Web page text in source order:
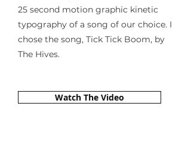
25 second motion graphic kinetic
typography of a song of our choice. I
chose the song, Tick Tick Boom, by
The Hives.
Watch The Video